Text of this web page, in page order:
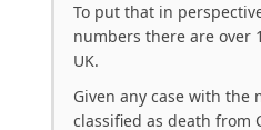
To put that in
numbers there are over
UK.
Given any case with the
classified as death from